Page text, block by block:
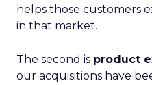
helps those customers
in that market.
The second is product
our acquisitions have